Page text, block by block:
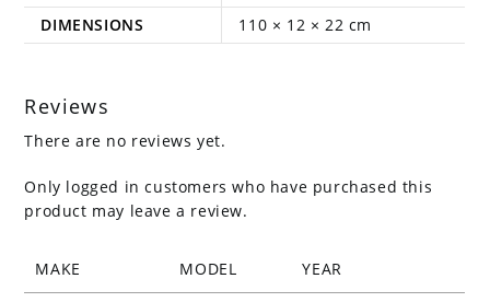
DIMENSIONS
110 × 12 × 22 cm
Reviews
There are no reviews yet.
Only logged in customers who have purchased this
product may leave a review.
MAKE MODEL YEAR